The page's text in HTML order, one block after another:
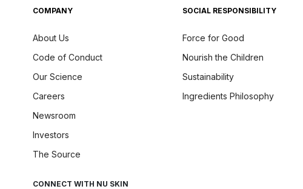
COMPANY
About Us
Code of Conduct
Our Science
Careers
Newsroom
Investors
The Source
SOCIAL RESPONSIBILITY
Force for Good
Nourish the Children
Sustainability
Ingredients Philosophy
CONNECT WITH NU SKIN